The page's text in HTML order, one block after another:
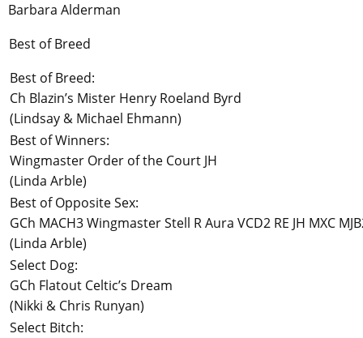
Barbara Alderman
Best of Breed
Best of Breed:
Ch Blazin’s Mister Henry Roeland Byrd
(Lindsay & Michael Ehmann)
Best of Winners:
Wingmaster Order of the Court JH
(Linda Arble)
Best of Opposite Sex:
GCh MACH3 Wingmaster Stell R Aura VCD2 RE JH MXC
(Linda Arble)
Select Dog:
GCh Flatout Celtic’s Dream
(Nikki & Chris Runyan)
Select Bitch: